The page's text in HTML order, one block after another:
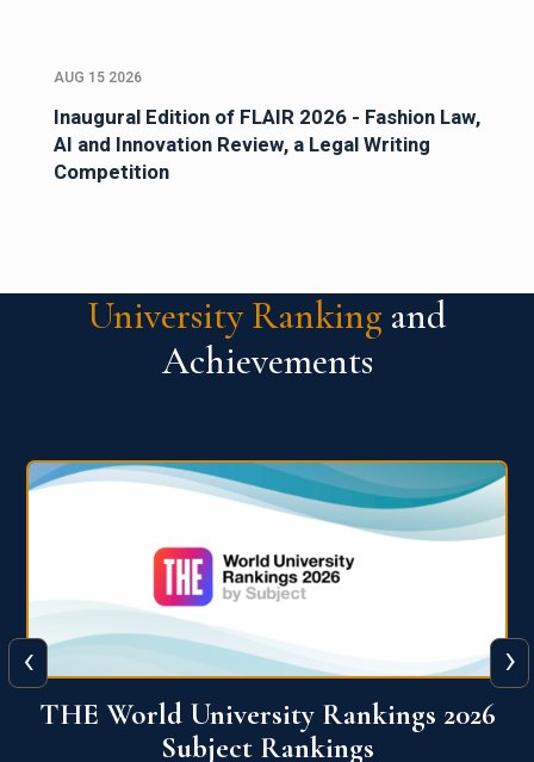
AUG 15 2026
Inaugural Edition of FLAIR 2026 - Fashion Law,
AI and Innovation Review, a Legal Writing
Competition
University Ranking and
Achievements
QS World University Ranking 2026
‹ ›